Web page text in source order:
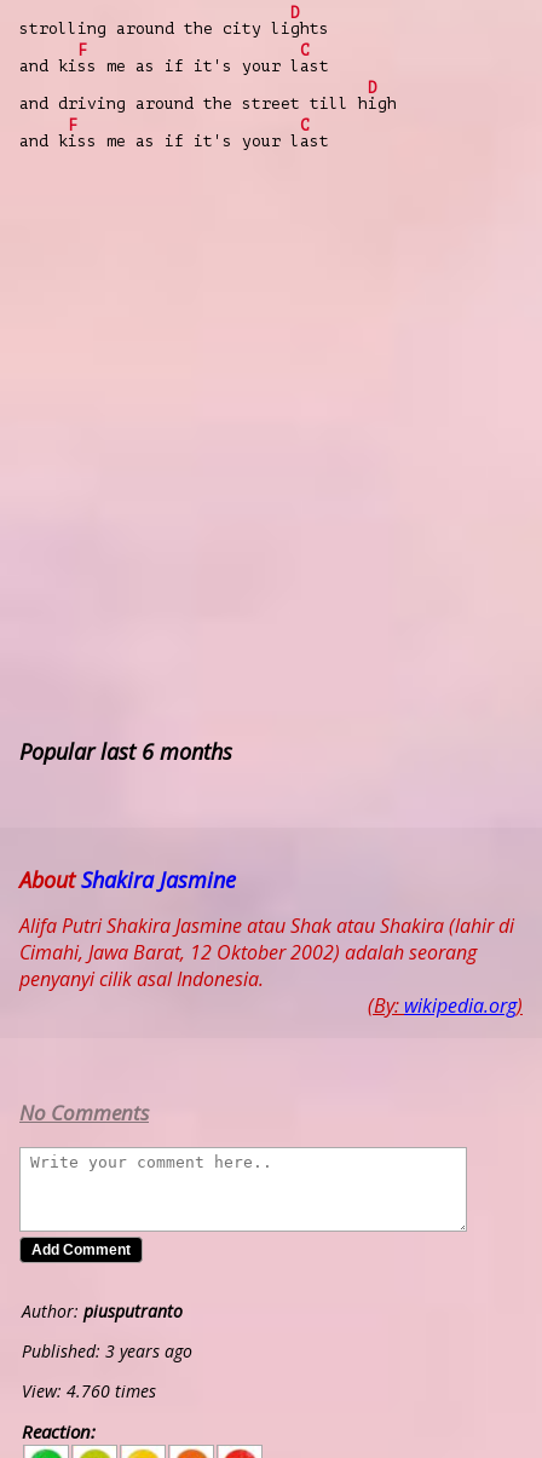
strolling around the city li
D
ghts
and ki
F
ss me as if it's your l
C
ast
and driving around the street till h
D
igh
and k
F
iss me as if it's your l
C
ast
Popular last 6 months
AboutShakira Jasmine
Alifa Putri Shakira Jasmine atau Shak atau Shakira (lahir di
Cimahi, Jawa Barat, 12 Oktober 2002) adalah seorang
penyanyi cilik asal Indonesia.
(By: wikipedia.org)
No Comments
Author: piusputranto
Published: 3 years ago
View: 4.760 times
Reaction:
5 4 3 2 1